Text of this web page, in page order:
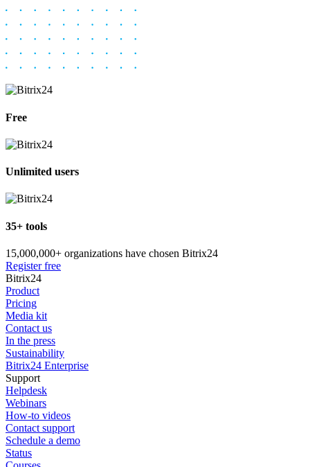
Free
Unlimited users
35+ tools
15,000,000+ organizations have chosen Bitrix24
Register free
Bitrix24
Product
Pricing
Media kit
Contact us
In the press
Sustainability
Bitrix24 Enterprise
Support
Helpdesk
Webinars
How-to videos
Contact support
Schedule a demo
Status